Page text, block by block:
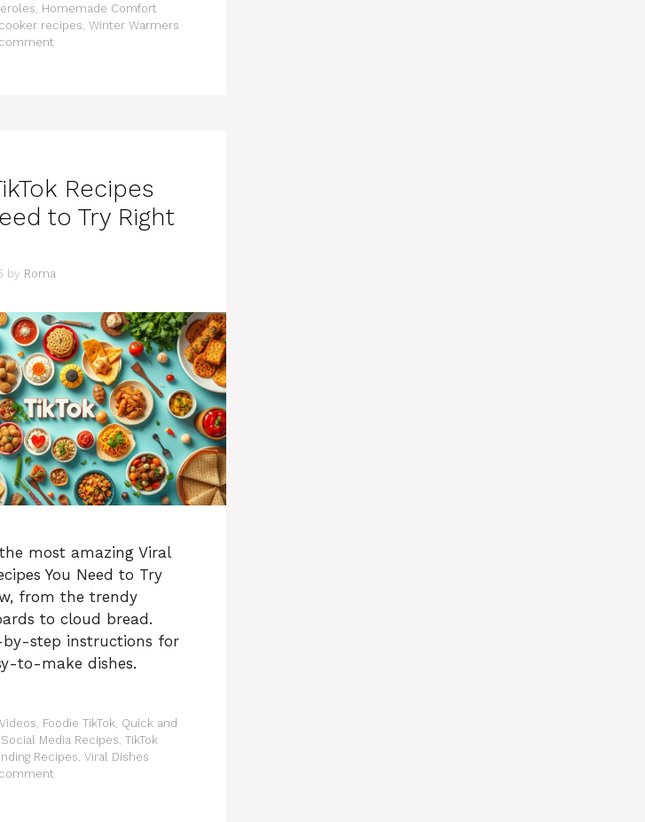
Homemade Comfort
recipes Winter Warmers
Recipes
to Try Right
by Roma
most amazing Viral
You Need to Try
from the trendy
to cloud bread.
by-step instructions for
to-make dishes.
Foodie TikTok Quick and
Social Media Recipes TikTok
Recipes Viral Dishes